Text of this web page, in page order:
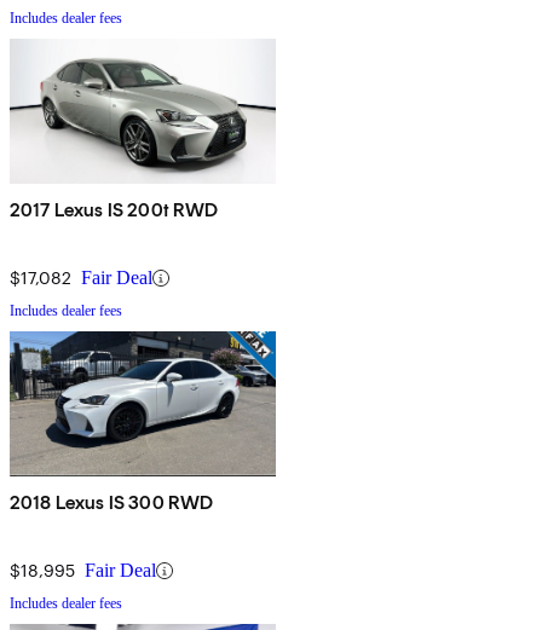
Includes dealer fees
2017 Lexus IS 200t RWD
$17,082 Fair Deal
Includes dealer fees
2018 Lexus IS 300 RWD
$18,995 Fair Deal
Includes dealer fees